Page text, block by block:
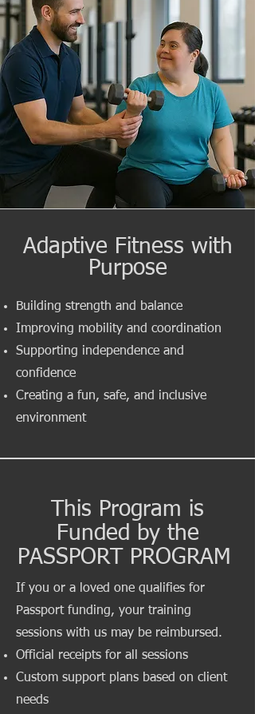
Adaptive Fitness with
Purpose
Building strength and balance
Improving mobility and coordination
Supporting independence and
confidence
Creating a fun, safe, and inclusive
environment
This Program is
Funded by the
PASSPORT PROGRAM
If you or a loved one qualifies for
Passport funding, your training
sessions with us may be reimbursed.
Official receipts for all sessions
Custom support plans based on client
needs